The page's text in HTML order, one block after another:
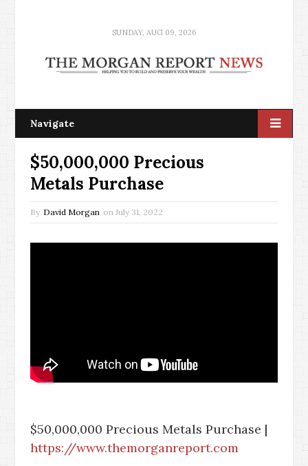
SUNDAY, AUG 09, 2026
Navigate
$50,000,000 Precious
Metals Purchase
By David Morgan on July 31, 2022
$50,000,000 Precious Metals Purchase |
https://www.themorganreport.com